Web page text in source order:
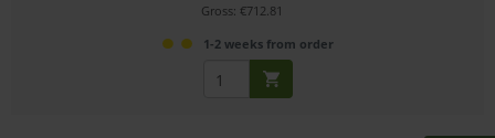
Gross: €712.81
1-2 weeks from order